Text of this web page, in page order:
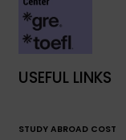
USEFUL LINKS
STUDY ABROAD COST